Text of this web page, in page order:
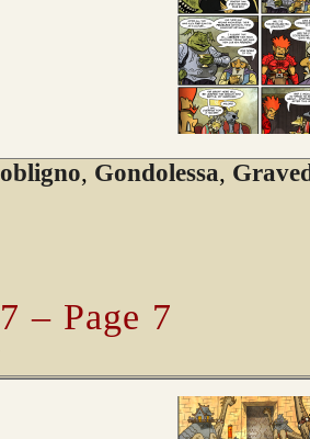
, Gondolessa,
– Page 7